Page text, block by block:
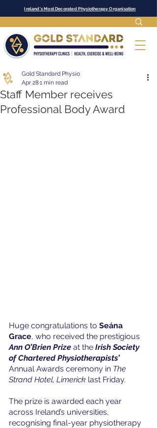
Ireland's Most Decorated Physiotherapy Organisation
Staff Member receives
Professional Body Award
Gold Standard Physio
Apr 281 min read
Huge congratulations to Seána
Grace, who received the prestigious
Ann O’Brien Prize at the Irish Society
of Chartered Physiotherapists’
Annual Awards ceremony in The
Strand Hotel, Limerick last Friday.
The prize is awarded each year
across Ireland’s universities,
recognising final-year physiotherapy